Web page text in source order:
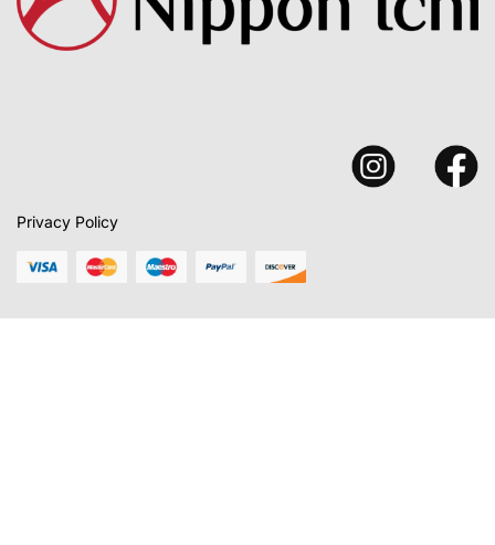
Privacy Policy